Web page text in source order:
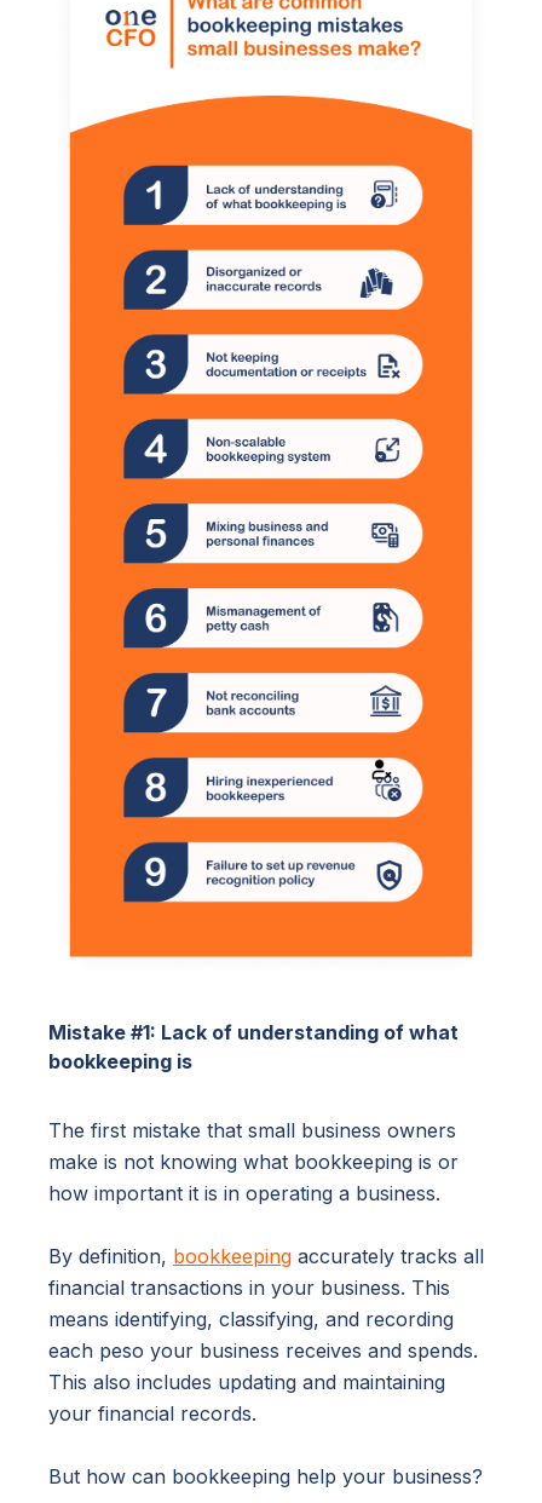
Mistake #1: Lack of understanding of what
bookkeeping is
The first mistake that small business owners
make is not knowing what bookkeeping is or
how important it is in operating a business.
By definition, bookkeeping accurately tracks all
financial transactions in your business. This
means identifying, classifying, and recording
each peso your business receives and spends.
This also includes updating and maintaining
your financial records.
But how can bookkeeping help your business?